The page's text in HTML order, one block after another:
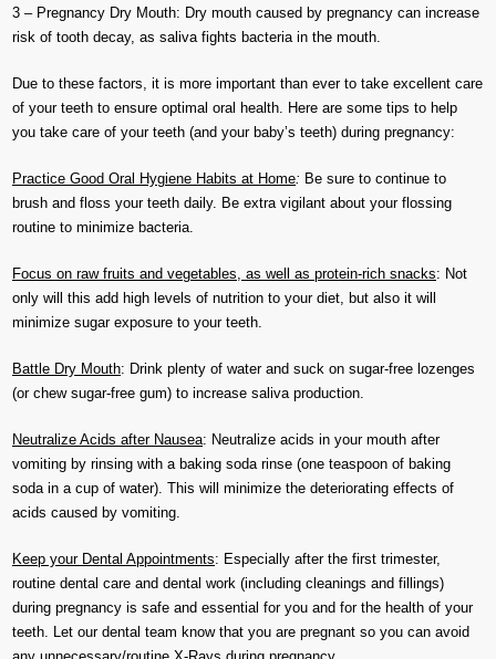
3 – Pregnancy Dry Mouth: Dry mouth caused by pregnancy can increase
risk of tooth decay, as saliva fights bacteria in the mouth.
Due to these factors, it is more important than ever to take excellent care
of your teeth to ensure optimal oral health. Here are some tips to help
you take care of your teeth (and your baby’s teeth) during pregnancy:
Practice Good Oral Hygiene Habits at Home: Be sure to continue to
brush and floss your teeth daily. Be extra vigilant about your flossing
routine to minimize bacteria.
Focus on raw fruits and vegetables, as well as protein-rich snacks: Not
only will this add high levels of nutrition to your diet, but also it will
minimize sugar exposure to your teeth.
Battle Dry Mouth: Drink plenty of water and suck on sugar-free lozenges
(or chew sugar-free gum) to increase saliva production.
Neutralize Acids after Nausea: Neutralize acids in your mouth after
vomiting by rinsing with a baking soda rinse (one teaspoon of baking
soda in a cup of water). This will minimize the deteriorating effects of
acids caused by vomiting.
Keep your Dental Appointments: Especially after the first trimester,
routine dental care and dental work (including cleanings and fillings)
during pregnancy is safe and essential for you and for the health of your
teeth. Let our dental team know that you are pregnant so you can avoid